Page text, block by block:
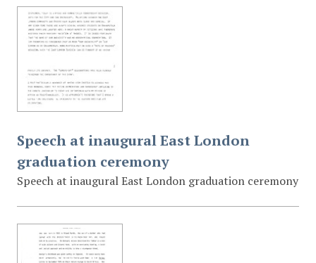
Speech at inaugural East London
graduation ceremony
Speech at inaugural East London graduation ceremony